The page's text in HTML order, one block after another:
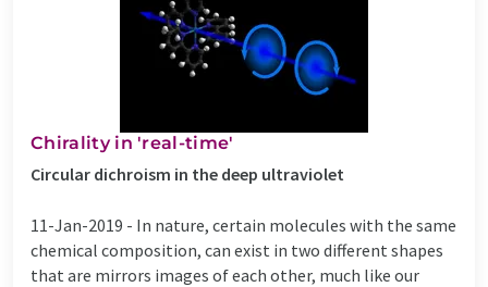
Chirality in 'real-time'
Circular dichroism in the deep ultraviolet
11-Jan-2019 - In nature, certain molecules with the same
chemical composition, can exist in two different shapes
that are mirrors images of each other, much like our